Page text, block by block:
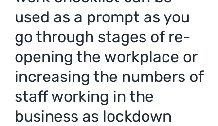
used as a prompt as you
go through stages of re-
opening the workplace or
increasing the numbers of
staff working in the
business as lockdown